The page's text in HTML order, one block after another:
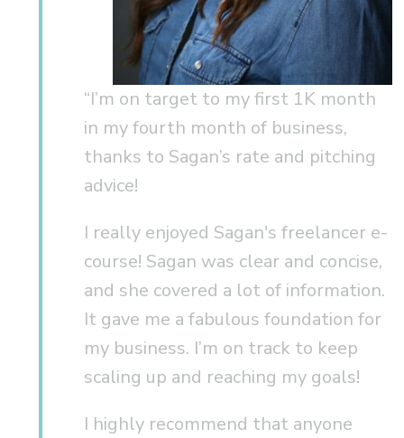
“I’m on target to my first 1K month
in my fourth month of business,
thanks to Sagan’s rate and pitching
advice!
I really enjoyed Sagan's freelancer e-
course! Sagan was clear and concise,
and she covered a lot of information.
It gave me a fabulous foundation for
my business. I’m on track to keep
scaling up and reaching my goals!
I highly recommend that anyone